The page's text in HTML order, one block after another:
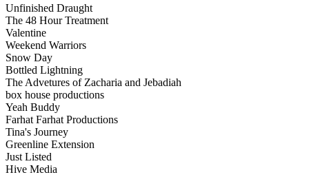
Unfinished Draught
The 48 Hour Treatment
Valentine
Weekend Warriors
Snow Day
Bottled Lightning
The Advetures of Zacharia and Jebadiah
box house productions
Yeah Buddy
Farhat Farhat Productions
Tina's Journey
Greenline Extension
Just Listed
Hive Media